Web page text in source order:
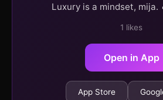
Luxury is a mindset, mija.
1 likes
Open in App
App Store